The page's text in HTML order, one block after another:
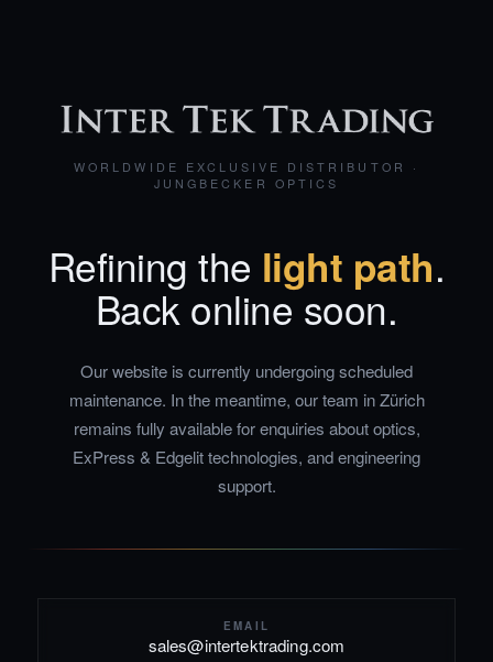
WORLDWIDE EXCLUSIVE DISTRIBUTOR ·
JUNGBECKER OPTICS
Refining the light path.
Back online soon.
Our website is currently undergoing scheduled
maintenance. In the meantime, our team in Zürich
remains fully available for enquiries about optics,
ExPress & Edgelit technologies, and engineering
support.
EMAIL
sales@intertektrading.com